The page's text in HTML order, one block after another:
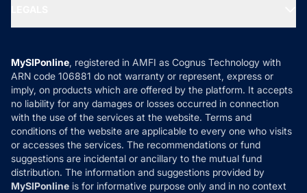
MF News
How it Works
Reviews
Privacy Policy
Refund & Cancellation
Disclaimer
Disclosures
MySIPonline, registered in AMFI as Cognus Technology with
ARN code 106881 do not warranty or represent, express or
imply, on products which are offered by the platform. It accepts
no liability for any damages or losses occurred in connection
with the use of the services at the website. Terms and
conditions of the website are applicable to every one who visits
or accesses the services. The recommendations or fund
suggestions are incidental or ancillary to the mutual fund
distribution. The information and suggestions provided by
MySIPonline is for informative purpose only and in no context